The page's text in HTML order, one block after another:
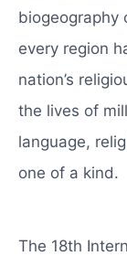
biogeography
every region
nation’s
the lives of
language,
one of a kind.
The 18th